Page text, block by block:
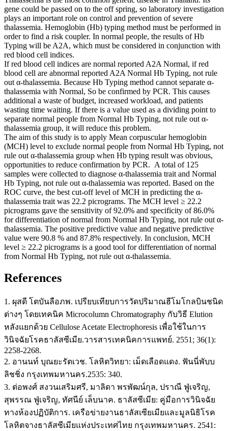
gene could be passed on to the off spring, so laboratory investigation
plays an important role on control and prevention of severe
thalassemia. Hemoglobin (Hb) typing method must be performed in
order to find a risk coupler. In normal people, the results of Hb
Typing will be A2A, which must be considered in conjunction with
red blood cell indices.
If red blood cell indices are normal reported A2A Normal, if red
blood cell are abnormal reported A2A Normal Hb Typing, not rule
out α-thalassemia. Because Hb Typing method cannot separate α-
thalassemia with Normal, So be confirmed by PCR. This causes
additional a waste of budget, increased workload, and patients
wasting time waiting. If there is a value used as a dividing point to
separate normal people from Normal Hb Typing, not rule out α-
thalassemia group, it will reduce this problem.
The aim of this study is to apply Mean corpuscular hemoglobin
(MCH) level to exclude normal people from Normal Hb Typing, not
rule out α-thalassemia group when Hb typing result was obvious,
opportunities to reduce confirmation by PCR. A total of 125
samples were collected to diagnose α-thalassemia trait and Normal
Hb Typing, not rule out α-thalassemia was reported. Based on the
ROC curve, the best cut-off level of MCH in predicting the α-
thalassemia trait was 22.2 picrograms. The MCH level ≥ 22.2
picrograms gave the sensitivity of 92.0% and specificity of 86.0%
for differentiation of normal from Normal Hb Typing, not rule out α-
thalassemia. The positive predictive value and negative predictive
value were 90.8 % and 87.8% respectively. In conclusion, MCH
level ≥ 22.2 picrograms is a good tool for differentiation of normal
from Normal Hb Typing, not rule out α-thalassemia.
References
1. ผุสดี โตบันลือภพ. เปรียบเทียบการวัดปริมาณฮีโมโกลบินชนิด
ต่างๆ โดยเทคนิค Microcolumn Chromatography กับวิธี Elution
หลังแยกด้วย Cellulose Acetate Electrophoresis เพื่อใช้ในการ
วินิจฉัยโรคธาลัสซีเมีย.วารสารเทคนิคการแพทย์. 2551; 36(1):
2258-2268.
2. อานนท์ บุณยะรัตเวช. โลหิตวิทยา: เม็ดเลือดแดง. ฟันนี่พับบ
ลิชชิ่ง กรุงเทพมหานคร.2535: 340.
3. ต่อพงศ์ สงวนเสริมศรี, มาลิดา พรพัฒน์กุล, ปราณี ฟู่เจริญ,
สุพรรณ ฟู่เจริญ, ทัศนีย์ เล็บนาค. ธาลัสซีเมีย: คู่มือการวินิจฉัย
ทางห้องปฏิบัติการ. เครือข่ายงานธาลัสเซียเมียและมูลนิธิโรค
โลหิตจางธาลัสซีเมียแห่งประเทศไทย กรุงเทพมหานคร. 2541: